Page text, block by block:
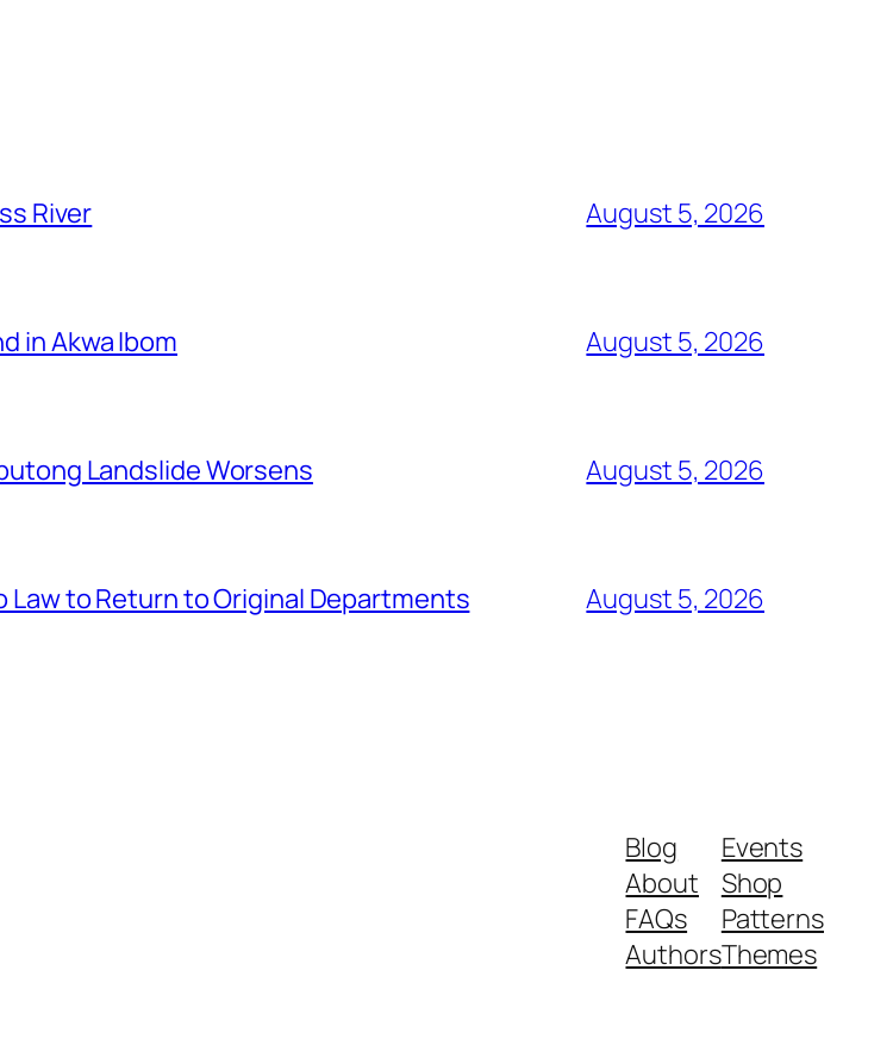
River August 5, 2026
in Akwa Ibom August 5, 2026
Landslide Worsens August 5, 2026
to Return to Original Departments August 5, 2026
Blog
About
FAQs
Authors
Events
Shop
Patterns
Themes